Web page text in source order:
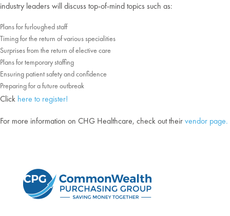
industry leaders will discuss top-of-mind topics such as:
Plans for furloughed staff
Timing for the return of various specialities
Surprises from the return of elective care
Plans for temporary staffing
Ensuring patient safety and confidence
Preparing for a future outbreak
Click here to register!
For more information on CHG Healthcare, check out theirvendor page.